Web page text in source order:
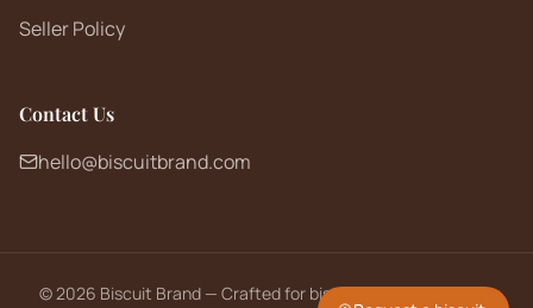
Seller Policy
Contact Us
hello@biscuitbrand.com
©2026 Biscuit Brand — Crafted for biscuit lovers worldwide.